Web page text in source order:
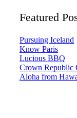
Featured
Pursuing Iceland
Know Paris
Lucious BBQ
Crown Republic
Aloha from